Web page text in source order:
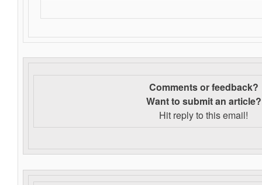
Comments or feedback?
Want to submit an article?
Hit reply to this email!